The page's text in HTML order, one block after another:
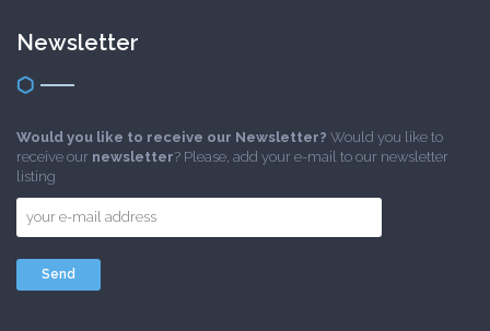
Newsletter
Would you like to receive our Newsletter? Would you like to
receive our newsletter? Please, add your e-mail to our newsletter
listing